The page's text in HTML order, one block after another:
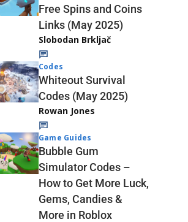
Free Spins and Coins
Links (May 2025)
Slobodan Brkljač
Codes
Whiteout Survival
Codes (May 2025)
Rowan Jones
Game Guides
Bubble Gum
Simulator Codes –
How to Get More Luck,
Gems, Candies &
More in Roblox